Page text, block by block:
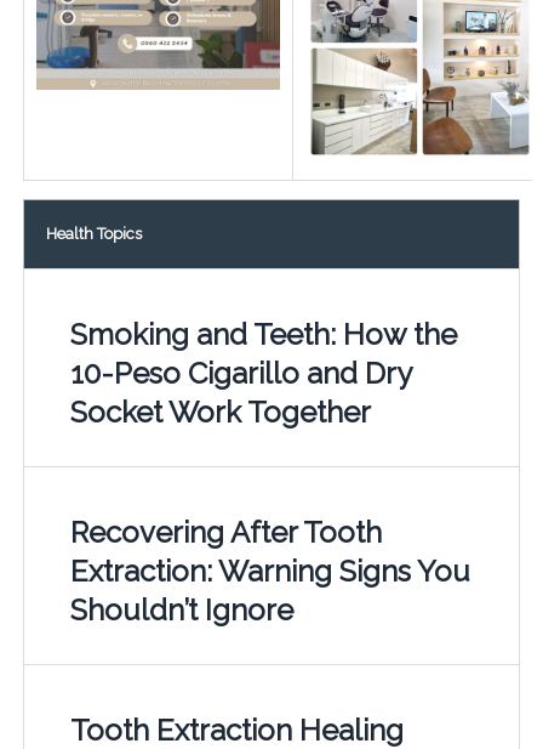
Health Topics
Smoking and Teeth: How the
10-Peso Cigarillo and Dry
Socket Work Together
Recovering After Tooth
Extraction: Warning Signs You
Shouldn’t Ignore
Tooth Extraction Healing